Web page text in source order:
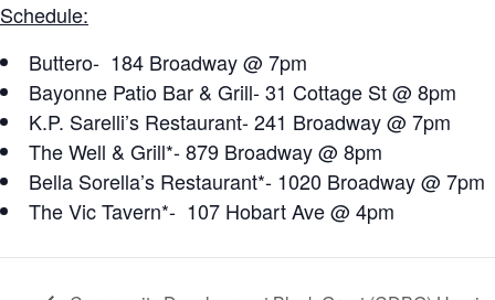
Schedule:
Buttero- 184 Broadway @ 7pm
Bayonne Patio Bar & Grill- 31 Cottage St @ 8pm
K.P. Sarelli’s Restaurant- 241 Broadway @ 7pm
The Well & Grill*- 879 Broadway @ 8pm
Bella Sorella’s Restaurant*- 1020 Broadway @ 7pm
The Vic Tavern*- 107 Hobart Ave @ 4pm